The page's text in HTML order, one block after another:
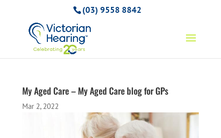
(03) 9558 8842
My Aged Care – My Aged Care blog for GPs
Mar 2, 2022